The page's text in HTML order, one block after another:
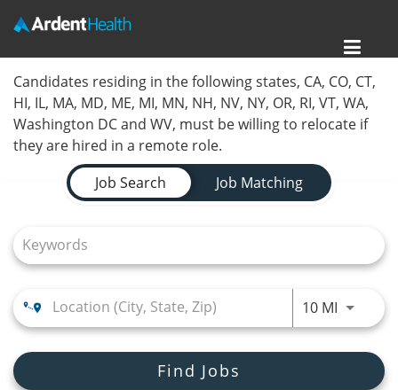
Locations
Nursing Careers
Provider Careers
Corporate Careers
Join Talent Community
Candidates residing in the following states, CA, CO, CT,
HI, IL, MA, MD, ME, MI, MN, NH, NV, NY, OR, RI, VT, WA,
Washington DC and WV, must be willing to relocate if
they are hired in a remote role.
Job Search Page
Job Search
Job Matching
10 MIUse
Find Jobs